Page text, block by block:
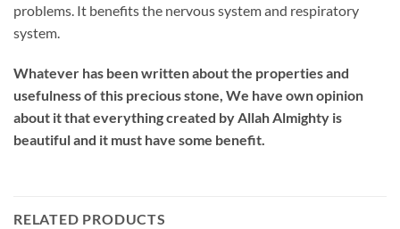
problems. It benefits the nervous system and respiratory
system.
Whatever has been written about the properties and
usefulness of this precious stone, We have own opinion
about it that everything created by Allah Almighty is
beautiful and it must have some benefit.
RELATED PRODUCTS